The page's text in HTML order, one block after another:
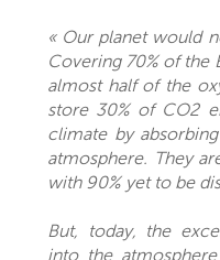
« Our planet would
Covering 70% of the
almost half of the
store 30% of CO2
climate by
atmosphere. They
with 90% yet to be
But, today, the
into the